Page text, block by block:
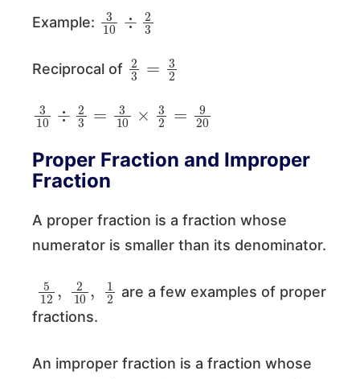
Example:
310 2
Reciprocal of
2 32
310 2 10 32 20
Proper Fraction and Improper
Fraction
A proper fraction is a fraction whose
numerator is smaller than its denominator.
512 2 1
are a few examples of proper
fractions.
An improper fraction is a fraction whose